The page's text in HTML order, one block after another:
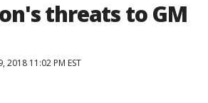
threats to GM
2018 11:02 PM EST